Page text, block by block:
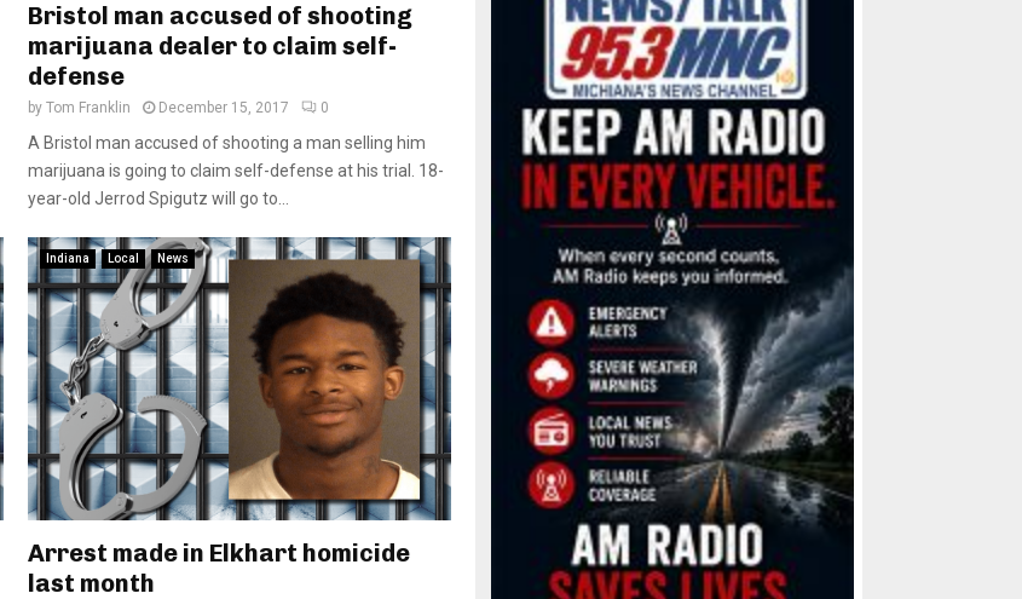
Bristol man accused of shooting
marijuana dealer to claim self-
defense
by Tom Franklin December 15, 2017 0
A Bristol man accused of shooting a man selling him
marijuana is going to claim self-defense at his trial. 18-
year-old Jerrod Spigutz will go to...
Indiana Local News
Arrest made in Elkhart homicide
last month